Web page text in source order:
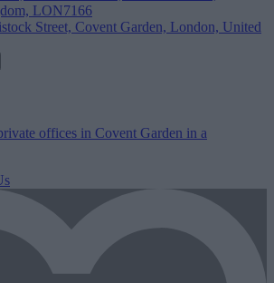
offices in Covent Garden in a